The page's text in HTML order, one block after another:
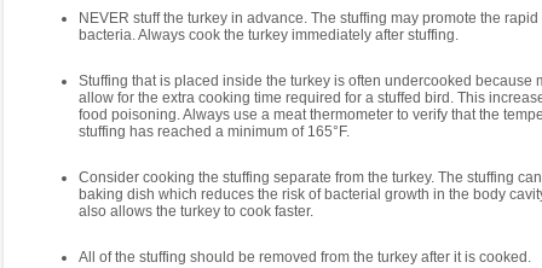
NEVER stuff the turkey in advance. The stuffing may promote the
bacteria. Always cook the turkey immediately after stuffing.
Stuffing that is placed inside the turkey is often undercooked because
allow for the extra cooking time required for a stuffed bird. This
food poisoning. Always use a meat thermometer to verify that the
stuffing has reached a minimum of 165°F.
Consider cooking the stuffing separate from the turkey. The stuffing
baking dish which reduces the risk of bacterial growth in the body
also allows the turkey to cook faster.
All of the stuffing should be removed from the turkey after it is cooked.